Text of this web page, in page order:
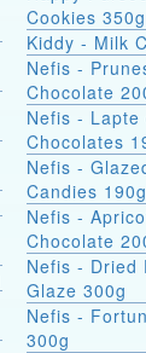
Cookies 350g
Kiddy - Milk
Nefis -
Chocolate
Nefis - Lapte
Chocolates
Nefis -
Candies 190g
Nefis -
Chocolate
Nefis - Dried
Glaze 300g
Nefis -
300g